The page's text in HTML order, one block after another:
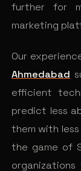
further for
marketing
Our
Ahmedabad
efficient
predict less
them with
the game of